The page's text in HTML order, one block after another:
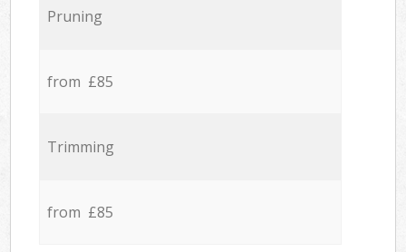
Pruning
from £85
Trimming
from £85